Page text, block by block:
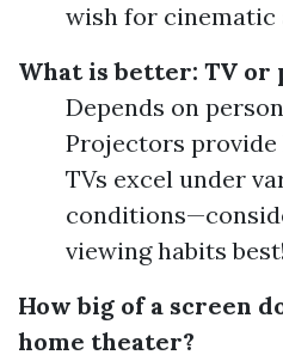
wish for cinematic
What is better: TV or
Depends on
Projectors
TVs excel under
viewing habits best!
How big of a screen
home theater?